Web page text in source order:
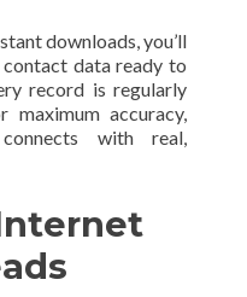
downloads, you’ll
contact data ready to
record is regularly
accuracy,
with real,